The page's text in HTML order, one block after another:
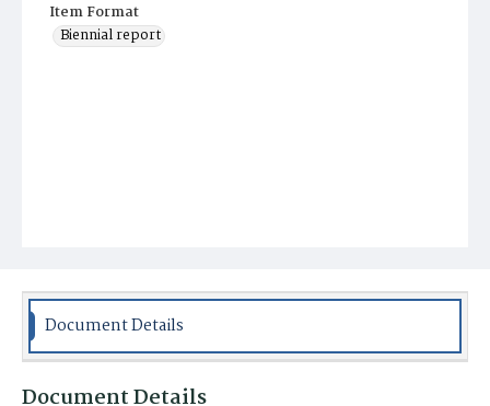
Item Format
Biennial report
Document Details
Document Details